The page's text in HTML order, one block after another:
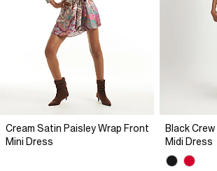
Cream Satin Paisley Wrap Front
Mini Dress
Black
Midi Dress